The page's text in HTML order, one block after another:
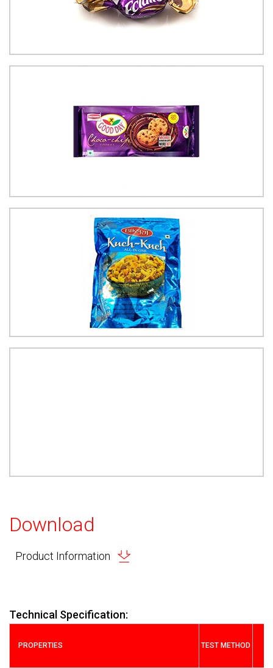
Download
Product Information
Technical Specification:
PROPERTIES TEST METHOD